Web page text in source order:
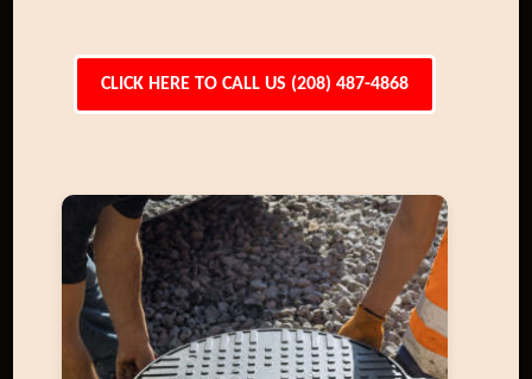
CLICK HERE TO CALL US (208) 487-4868